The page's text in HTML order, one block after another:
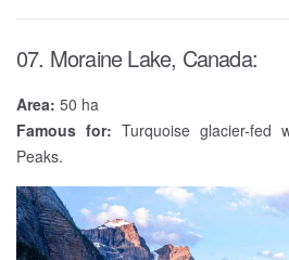
07. Moraine Lake, Canada:
Area: 50 ha
Famous for: Turquoise glacier-fed
Peaks.